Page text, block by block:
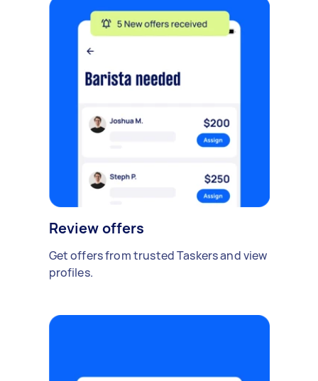
Review offers
Get offers from trusted Taskers and view
profiles.